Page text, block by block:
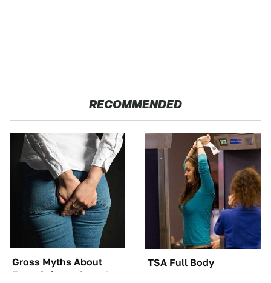
RECOMMENDED
Gross Myths About
Farts Science Says Are
TSA Full Body